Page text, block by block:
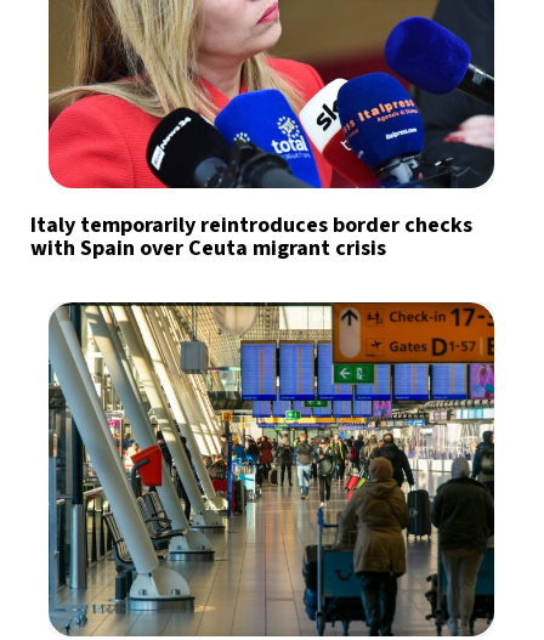
Italy temporarily reintroduces border checks
with Spain over Ceuta migrant crisis